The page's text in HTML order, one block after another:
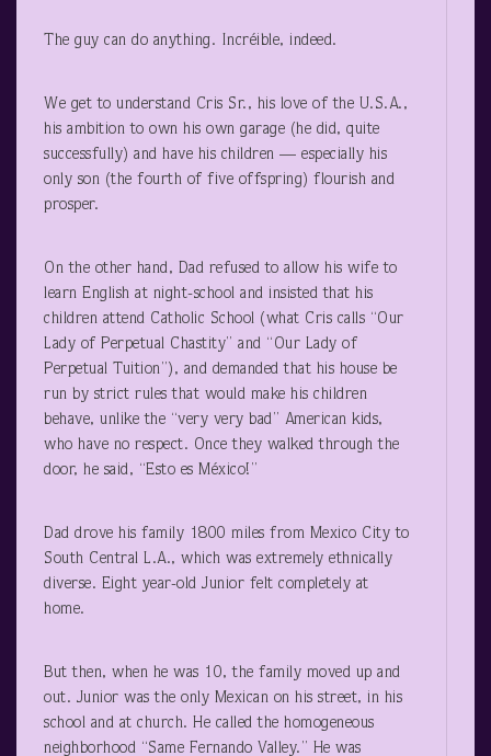
The guy can do anything. Incréible, indeed.
We get to understand Cris Sr., his love of the U.S.A.,
his ambition to own his own garage (he did, quite
successfully) and have his children — especially his
only son (the fourth of five offspring) flourish and
prosper.
On the other hand, Dad refused to allow his wife to
learn English at night-school and insisted that his
children attend Catholic School (what Cris calls “Our
Lady of Perpetual Chastity” and “Our Lady of
Perpetual Tuition”), and demanded that his house be
run by strict rules that would make his children
behave, unlike the “very very bad” American kids,
who have no respect. Once they walked through the
door, he said, “Esto es México!”
Dad drove his family 1800 miles from Mexico City to
South Central L.A., which was extremely ethnically
diverse. Eight year-old Junior felt completely at
home.
But then, when he was 10, the family moved up and
out. Junior was the only Mexican on his street, in his
school and at church. He called the homogeneous
neighborhood “Same Fernando Valley.” He was